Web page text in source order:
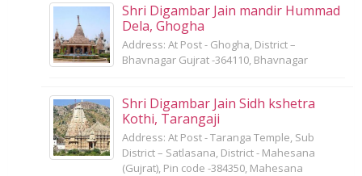
Shri Digambar Jain mandir Hummad
Dela, Ghogha
Address: At Post - Ghogha, District –
Bhavnagar Gujrat -364110, Bhavnagar
Shri Digambar Jain Sidh kshetra
Kothi, Tarangaji
Address: At Post - Taranga Temple, Sub
District – Satlasana, District - Mahesana
(Gujrat), Pin code -384350, Mahesana